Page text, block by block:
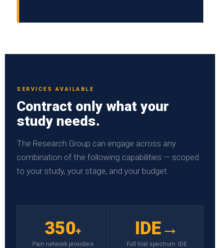
SERVICES AVAILABLE
Contract only what your
study needs.
The Research Group can engage across any
combination of the following capabilities — scoped
to your study, your stage, and your budget.
350+
Pain network providers
IDE→
Full trial spectrum: IDE